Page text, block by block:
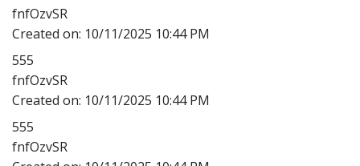
fnfOzvSR
Created on: 10/11/2025 10:44 PM
555
fnfOzvSR
Created on: 10/11/2025 10:44 PM
555
fnfOzvSR